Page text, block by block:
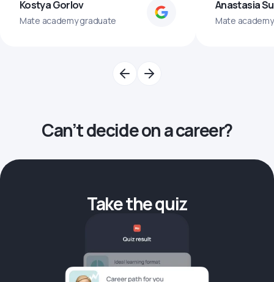
Kostya Gorlov
Mate academy graduate
Anastasia
Mate
Can’t decide on a career?
Take the quiz